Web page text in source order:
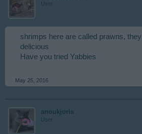
User
shrimps here are called prawns,
delicious
Have you tried Yabbies
May 25, 2016
anoukjoris
User